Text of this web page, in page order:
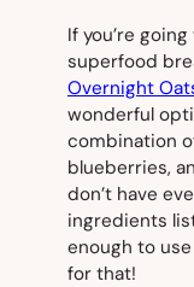
If you’re
superfood
Overnight
wonderful
combination
blueberries,
don’t have
ingredients
enough to
for that!